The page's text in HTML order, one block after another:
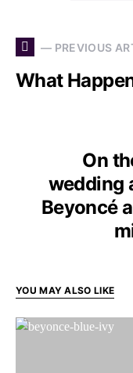
— PREVIOUS
What
On
wedding
Beyoncé
YOU MAY ALSO LIKE